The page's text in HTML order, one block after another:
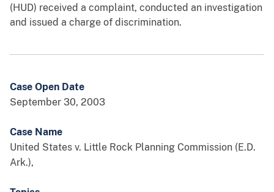
(HUD) received a complaint, conducted an investigation
and issued a charge of discrimination.
Case Open Date
September 30, 2003
Case Name
United States v. Little Rock Planning Commission (E.D.
Ark.),